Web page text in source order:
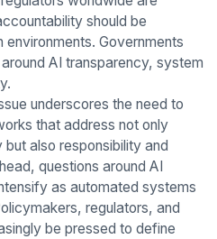
should be
Governments
AI transparency, system
underscores the need to
that address not only
also responsibility and
questions around AI
as automated systems
regulators, and
be pressed to define